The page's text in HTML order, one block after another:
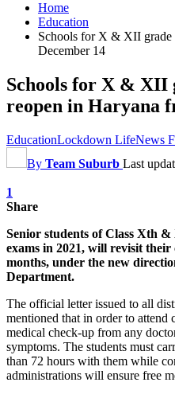
Home
Education
Schools for X & XII grade
December 14
Schools for X & XII
reopen in Haryana
EducationLockdown LifeNews
By Team Suburb Last
1
Share
Senior students of Class Xth
exams in 2021, will revisit
months, under the new
Department.
The official letter issued to all
mentioned that in order to attend
medical check-up from any
symptoms. The students must
than 72 hours with them while
administrations will ensure free